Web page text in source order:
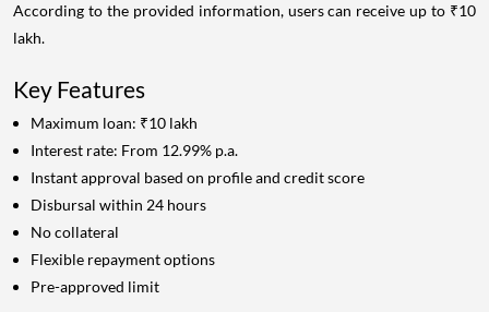
According to the provided information, users can receive up to ₹10
lakh.
Key Features
Maximum loan: ₹10 lakh
Interest rate: From 12.99% p.a.
Instant approval based on profile and credit score
Disbursal within 24 hours
No collateral
Flexible repayment options
Pre-approved limit